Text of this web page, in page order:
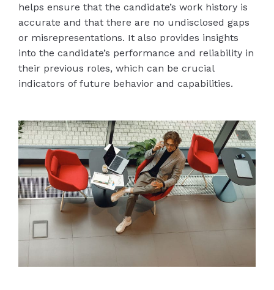
helps ensure that the candidate’s work history is
accurate and that there are no undisclosed gaps
or misrepresentations. It also provides insights
into the candidate’s performance and reliability in
their previous roles, which can be crucial
indicators of future behavior and capabilities.